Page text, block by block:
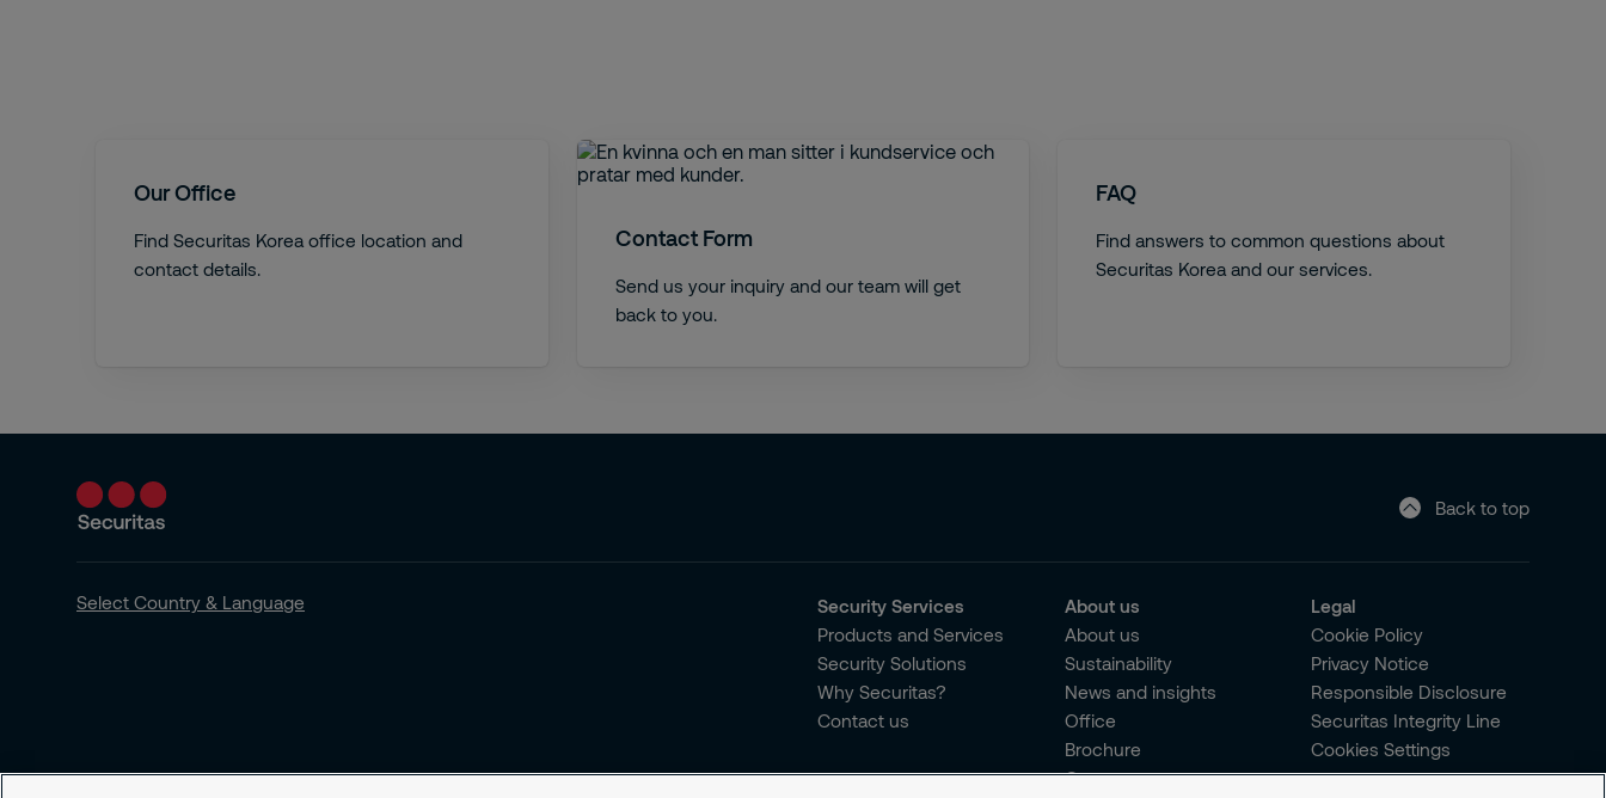
Our Office
Find Securitas Korea office location and
contact details.
Contact Form
Send us your inquiry and our team will get
back to you.
FAQ
Find answers to common questions about
Securitas Korea and our services.
Back to top
Select Country & Language
Security Services
Products and Services
Security Solutions
Why Securitas?
Contact us
About us
About us
Sustainability
News and insights
Office
Brochure
Careers
Legal
Cookie Policy
Privacy Notice
Responsible Disclosure
Securitas Integrity Line
Cookies Settings